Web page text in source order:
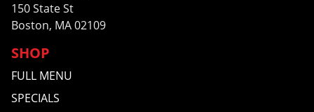
SHOP
FULL MENU
SPECIALS
150 State St
Boston, MA 02109